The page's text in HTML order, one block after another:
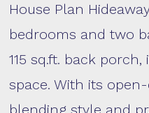
House Plan
bedrooms and two
115 sq.ft. back
space. With its
blending style and